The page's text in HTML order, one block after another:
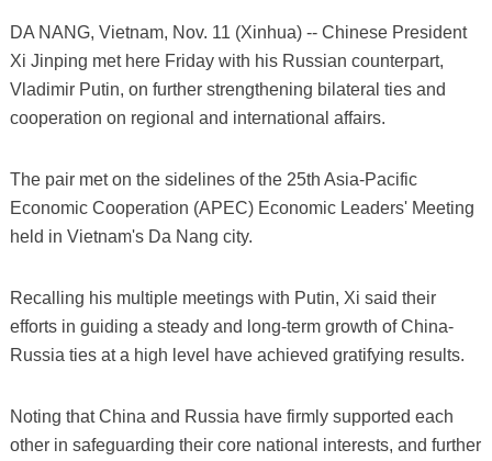
DA NANG, Vietnam, Nov. 11 (Xinhua) -- Chinese President
Xi Jinping met here Friday with his Russian counterpart,
Vladimir Putin, on further strengthening bilateral ties and
cooperation on regional and international affairs.
The pair met on the sidelines of the 25th Asia-Pacific
Economic Cooperation (APEC) Economic Leaders' Meeting
held in Vietnam's Da Nang city.
Recalling his multiple meetings with Putin, Xi said their
efforts in guiding a steady and long-term growth of China-
Russia ties at a high level have achieved gratifying results.
Noting that China and Russia have firmly supported each
other in safeguarding their core national interests, and further